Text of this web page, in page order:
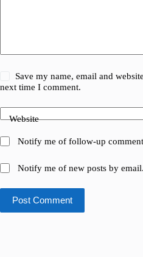
Save my name, email and
next time I comment.
Website
Notify me of follow-up
Notify me of new posts by email.
Post Comment